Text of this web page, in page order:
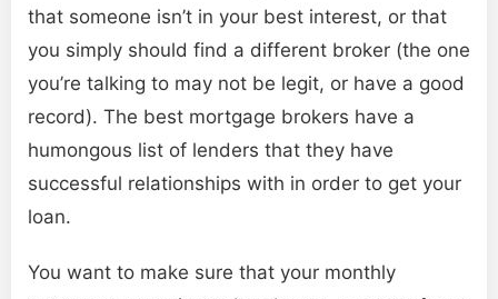
that someone isn’t in your best interest, or that
you simply should find a different broker (the one
you’re talking to may not be legit, or have a good
record). The best mortgage brokers have a
humongous list of lenders that they have
successful relationships with in order to get your
loan.
You want to make sure that your monthly